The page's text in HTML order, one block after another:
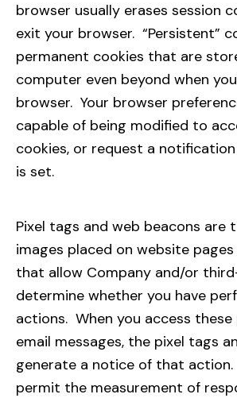
browser usually erases session
exit your browser. “Persistent”
permanent cookies that are
computer even beyond when
browser. Your browser
capable of being modified to
cookies, or request a
is set.
Pixel tags and web beacons are
images placed on website
that allow Company and/or
determine whether you have
actions. When you access
email messages, the pixel tags
generate a notice of that
permit the measurement of